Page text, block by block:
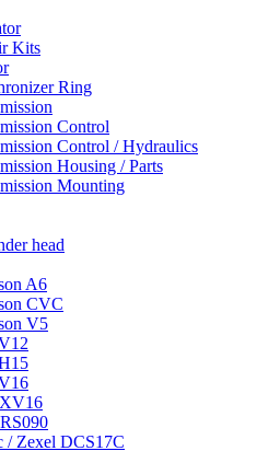
Kits
Ring
Control
Control / Hydraulics
Housing / Parts
Mounting
head
A6
CVC
V5
/ Zexel DCS17C